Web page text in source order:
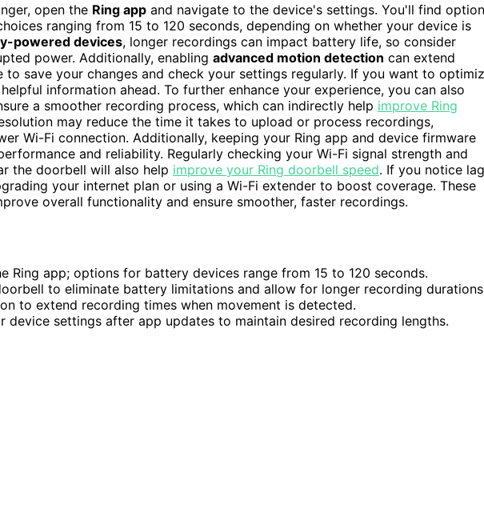
open the Ring app and navigate to the device's settings. You'll find
ranging from 15 to 120 seconds, depending on whether your device is
powered devices, longer recordings can impact battery life, so consider
power. Additionally, enabling advanced motion detection can extend
to save your changes and check your settings regularly. If you want to
information ahead. To further enhance your experience, you can also
a smoother recording process, which can indirectly help improve Ring
may reduce the time it takes to upload or process recordings,
Wi-Fi connection. Additionally, keeping your Ring app and device firmware
and reliability. Regularly checking your Wi-Fi signal strength and
the doorbell will also help improve your Ring doorbell speed. If you notice lag
your internet plan or using a Wi-Fi extender to boost coverage. These
overall functionality and ensure smoother, faster recordings.
Ring app; options for battery devices range from 15 to 120 seconds.
to eliminate battery limitations and allow for longer recording
to extend recording times when movement is detected.
device settings after app updates to maintain desired recording lengths.